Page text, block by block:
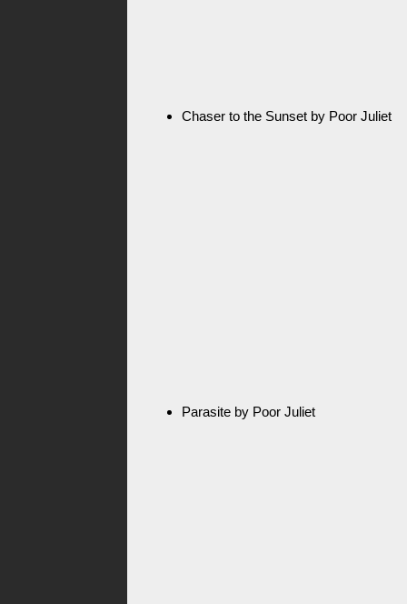
Chaser to the Sunset by Poor Juliet
Parasite by Poor Juliet